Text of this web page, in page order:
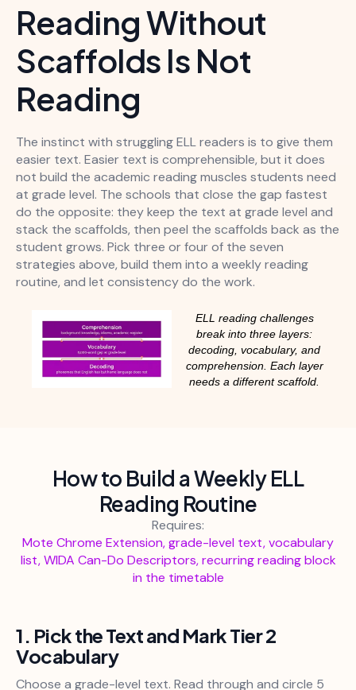
Reading Without
Scaffolds Is Not
Reading
The instinct with struggling ELL readers is to give them
easier text. Easier text is comprehensible, but it does
not build the academic reading muscles students need
at grade level. The schools that close the gap fastest
do the opposite: they keep the text at grade level and
stack the scaffolds, then peel the scaffolds back as the
student grows. Pick three or four of the seven
strategies above, build them into a weekly reading
routine, and let consistency do the work.
ELL reading challenges
break into three layers:
decoding, vocabulary, and
comprehension. Each layer
needs a different scaffold.
How to Build a Weekly ELL
Reading Routine
Requires:
Mote Chrome Extension, grade-level text, vocabulary
list, WIDA Can-Do Descriptors, recurring reading block
in the timetable
1. Pick the Text and Mark Tier 2
Vocabulary
Choose a grade-level text. Read through and circle 5